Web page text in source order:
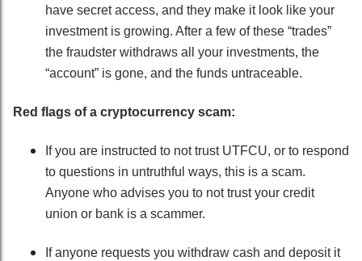
have secret access, and they make it look like your
investment is growing. After a few of these “trades”
the fraudster withdraws all your investments, the
“account” is gone, and the funds untraceable.
Red flags of a cryptocurrency scam:
If you are instructed to not trust UTFCU, or to respond
to questions in untruthful ways, this is a scam.
Anyone who advises you to not trust your credit
union or bank is a scammer.
If anyone requests you withdraw cash and deposit it